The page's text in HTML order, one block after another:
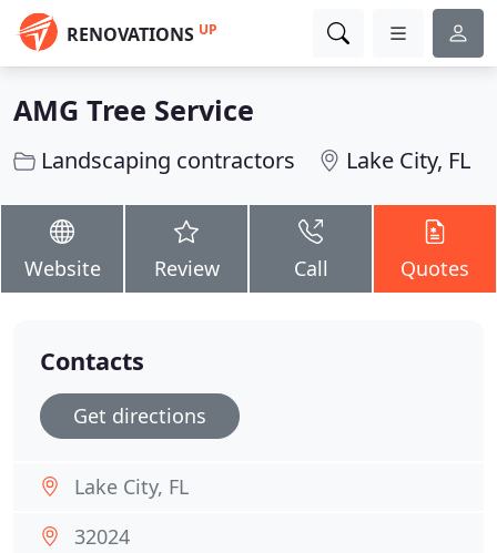
RENOVATIONS UP
AMG Tree Service
Landscaping contractors Lake City, FL
Website Review Call Quotes
Contacts
Get directions
Lake City, FL
32024